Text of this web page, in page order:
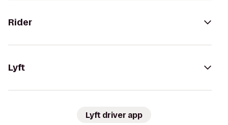
Rider
Lyft
Lyft driver app